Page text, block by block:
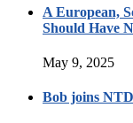
A European,
Should Have
May 9, 2025
Bob joins